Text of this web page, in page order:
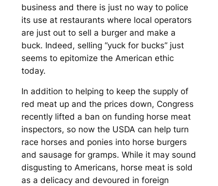
business and there is just no way to police
its use at restaurants where local operators
are just out to sell a burger and make a
buck. Indeed, selling “yuck for bucks” just
seems to epitomize the American ethic
today.
In addition to helping to keep the supply of
red meat up and the prices down, Congress
recently lifted a ban on funding horse meat
inspectors, so now the USDA can help turn
race horses and ponies into horse burgers
and sausage for gramps. While it may sound
disgusting to Americans, horse meat is sold
as a delicacy and devoured in foreign